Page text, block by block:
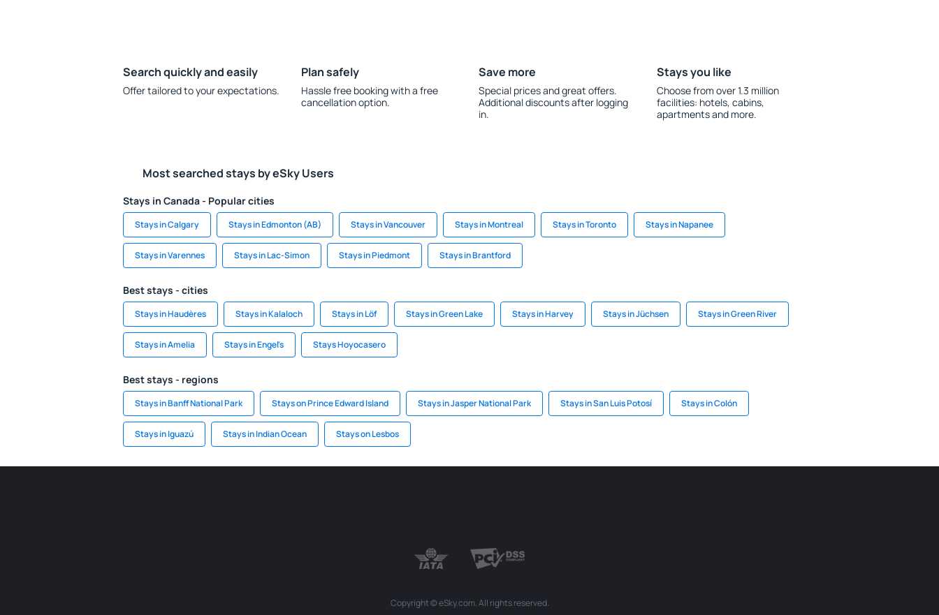
Search quickly and easily
Offer tailored to your expectations.
Plan safely
Hassle free booking with a free
cancellation option.
Save more
Special prices and great offers.
Additional discounts after logging
in.
Stays you like
Choose from over 1.3 million
facilities: hotels, cabins,
apartments and more.
Most searched stays by eSky Users
Stays in Canada - Popular cities
Stays in Calgary Stays in Edmonton (AB) Stays in Vancouver Stays in Montreal Stays in Toronto Stays in Napanee
Stays in Varennes Stays in Lac-Simon Stays in Piedmont Stays in Brantford
Best stays - cities
Stays in Haudères Stays in Kalaloch Stays in Löf Stays in Green Lake Stays in Harvey Stays in Jüchsen Stays in Green River
Stays in Amelia Stays in Engel's Stays Hoyocasero
Best stays - regions
Stays in Banff National Park Stays on Prince Edward Island Stays in Jasper National Park Stays in San Luis Potosí Stays in Colón
Stays in Iguazú Stays in Indian Ocean Stays on Lesbos
Copyright © eSky.com. All rights reserved.